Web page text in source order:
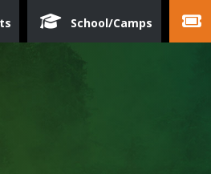
School/Camps